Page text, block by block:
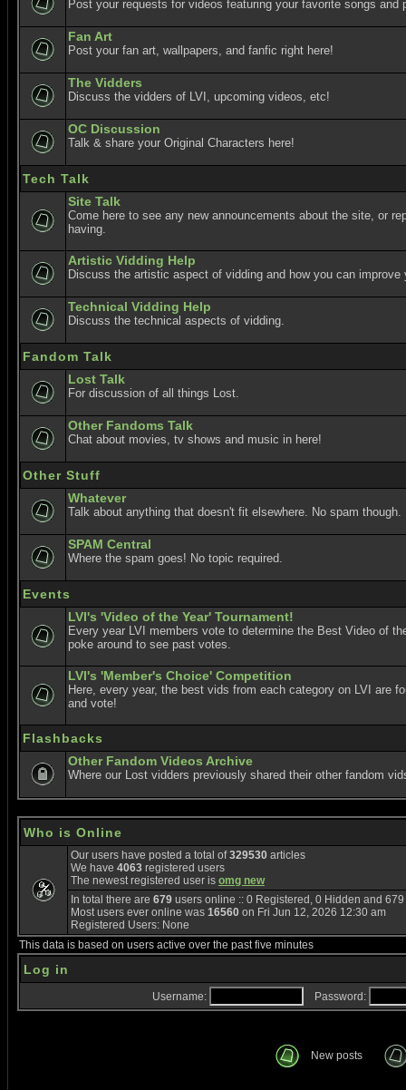
Post your requests for videos featuring your favorite songs and
Fan Art
Post your fan art, wallpapers, and fanfic right here!
The Vidders
Discuss the vidders of LVI, upcoming videos, etc!
OC Discussion
Talk & share your Original Characters here!
Tech Talk
Site Talk
Come here to see any new announcements about the site, or
having.
Artistic Vidding Help
Discuss the artistic aspect of vidding and how you can improve
Technical Vidding Help
Discuss the technical aspects of vidding.
Fandom Talk
Lost Talk
For discussion of all things Lost.
Other Fandoms Talk
Chat about movies, tv shows and music in here!
Other Stuff
Whatever
Talk about anything that doesn't fit elsewhere. No spam though.
SPAM Central
Where the spam goes! No topic required.
Events
LVI's 'Video of the Year' Tournament!
Every year LVI members vote to determine the Best Video of
poke around to see past votes.
LVI's 'Member's Choice' Competition
Here, every year, the best vids from each category on LVI are
and vote!
Flashbacks
Other Fandom Videos Archive
Where our Lost vidders previously shared their other fandom
Who is Online
Our users have posted a total of329530 articles
We have 4063 registered users
The newest registered user is omg new
In total there are 679 users online :: 0 Registered, 0 Hidden and
Most users ever online was 16560 on Fri Jun 12, 2026 12:30 am
Registered Users: None
This data is based on users active over the past five minutes
Log in
Username: Password:
New posts